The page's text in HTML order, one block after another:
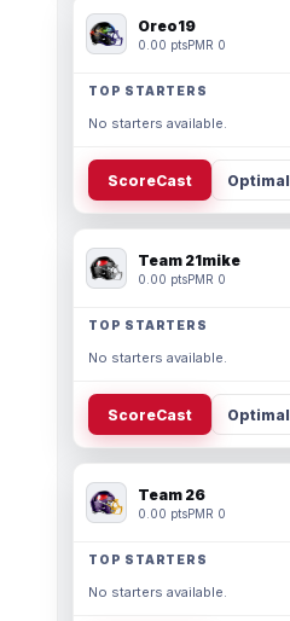
Oreo19
0.00 ptsPMR 0
TOP STARTERS
No starters available.
ScoreCast Optimal
Team 21mike
0.00 ptsPMR 0
TOP STARTERS
No starters available.
ScoreCast Optimal
Team 26
0.00 ptsPMR 0
TOP STARTERS
No starters available.